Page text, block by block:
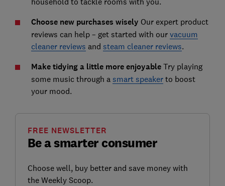
Choose new purchases wisely Our expert product
reviews can help – get started with our vacuum
cleaner reviews and steam cleaner reviews.
Make tidying a little more enjoyableTry playing
some music through a smart speakerto boost
your mood.
Be a smarter consumer
FREE NEWSLETTER
Choose well, buy better and save money with
the Weekly Scoop.